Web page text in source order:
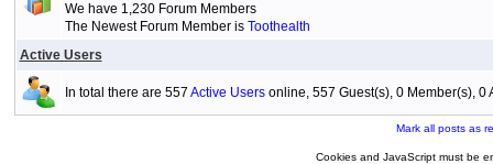
We have 1,230 Forum Members
The Newest Forum Member is Toothealth
Active Users
In total there are 557 Active Usersonline, 557 Guest(s), 0 Member(s), 0
Mark all posts as
Cookies and JavaScript must be